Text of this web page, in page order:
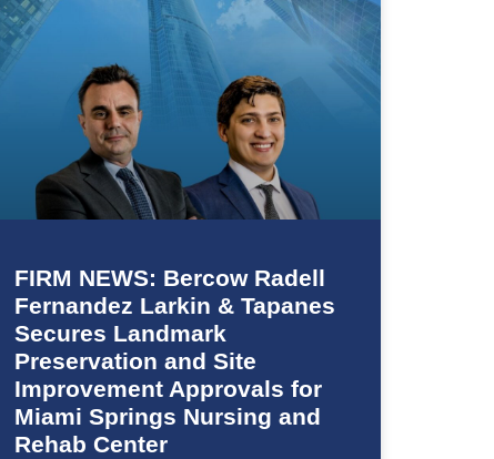
FIRM NEWS: Bercow Radell
Fernandez Larkin & Tapanes
Secures Landmark
Preservation and Site
Improvement Approvals for
Miami Springs Nursing and
Rehab Center